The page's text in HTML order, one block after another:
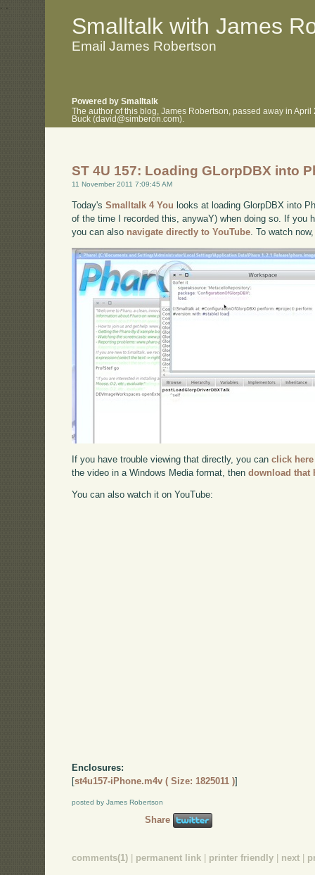
. .
Smalltalk with James
Email James Robertson
Powered by Smalltalk
The author of this blog, James Robertson, passed away in
Buck (david@simberon.com).
ST 4U 157: Loading GLorpDBX into
11 November 2011 7:09:45 AM
Today'sSmalltalk 4 You looks at loading GlorpDBX into
of the time I recorded this, anywaY) when doing so. If you
you can also navigate directly to YouTube . To watch
If you have trouble viewing that directly, you canclick here
the video in a Windows Media format, thendownload that
You can also watch it on YouTube:
Enclosures:
[st4u157-iPhone.m4v ( Size: 1825011 )]
posted by James Robertson
Share
comments(1) permanent link printer friendly next